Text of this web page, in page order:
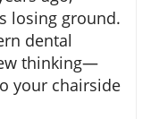
losing ground.
dental
thinking—
your chairside